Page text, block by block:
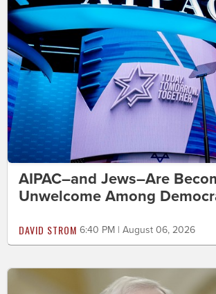
AIPAC–and Jews–Are
Unwelcome Among
DAVID STROM 6:40 PM | August 06, 2026